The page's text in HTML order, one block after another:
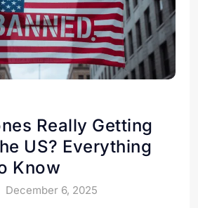
Really Getting
US? Everything
Know
December 6, 2025